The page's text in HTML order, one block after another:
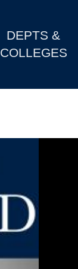
DEPTS &
COLLEGES